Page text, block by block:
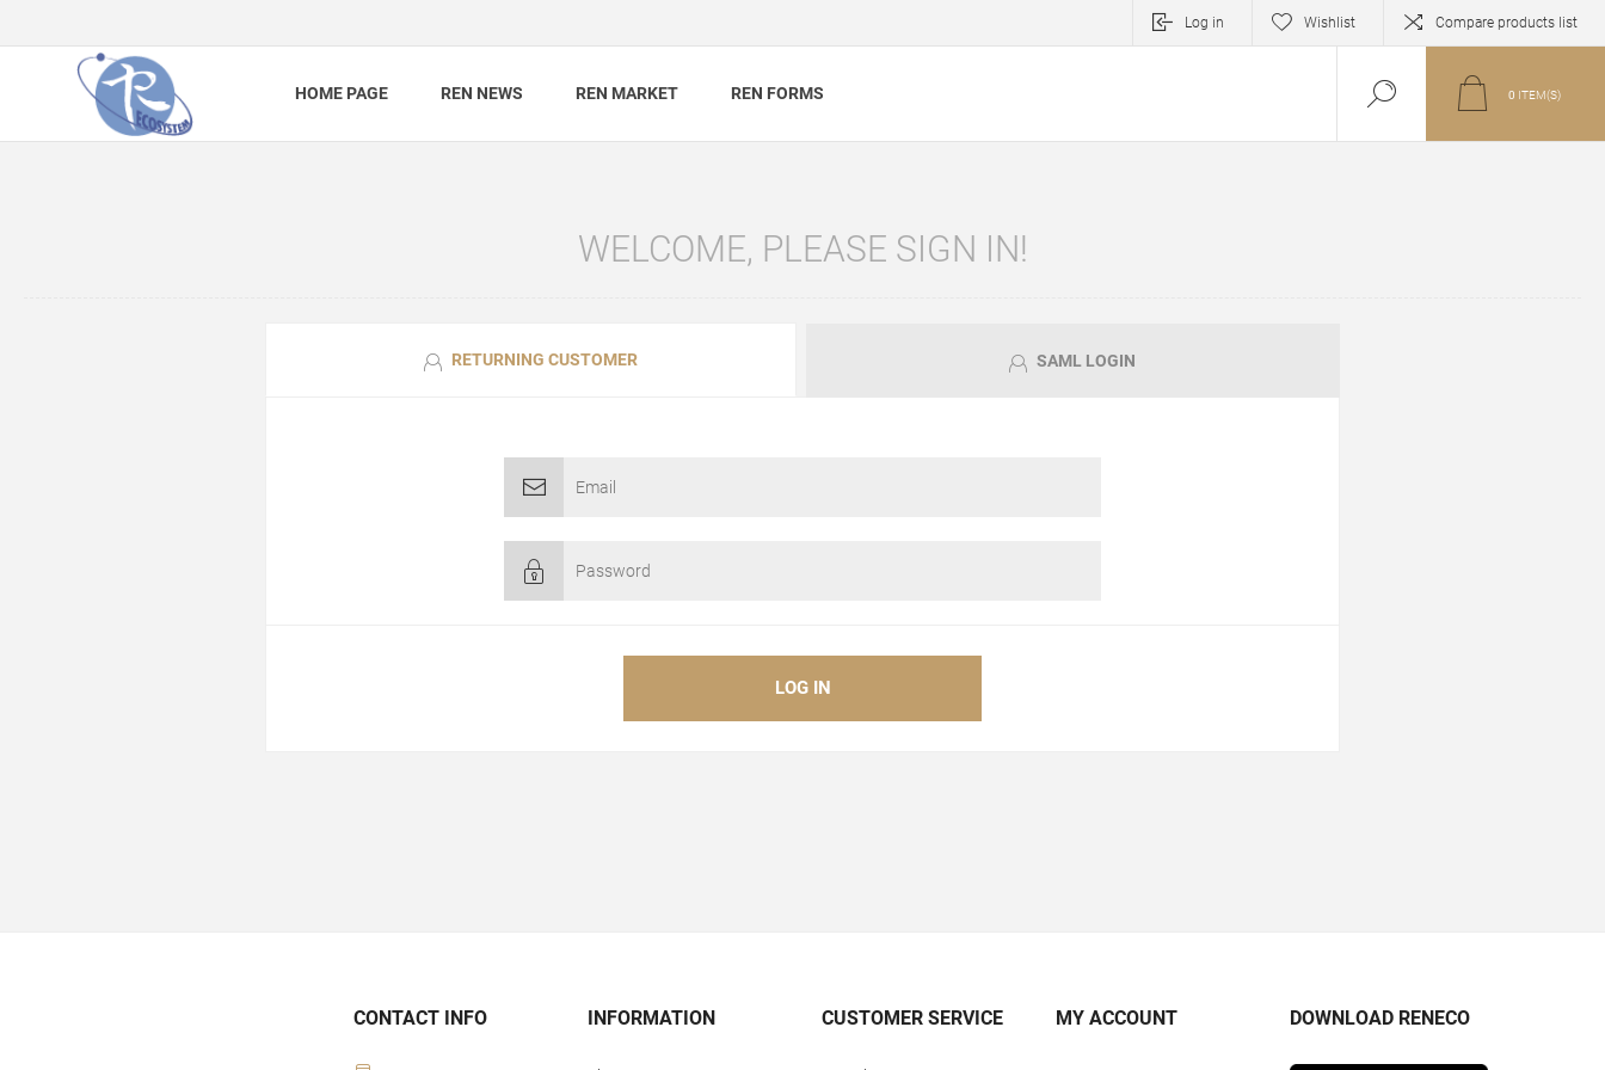
Log in Wishlist Compare products list
HOME PAGE REN NEWS REN MARKET REN FORMS 0 ITEM(S)
WELCOME, PLEASE SIGN IN!
RETURNING CUSTOMER SAML LOGIN
CONTACT INFO INFORMATION CUSTOMER SERVICE MY ACCOUNT DOWNLOAD RENECO